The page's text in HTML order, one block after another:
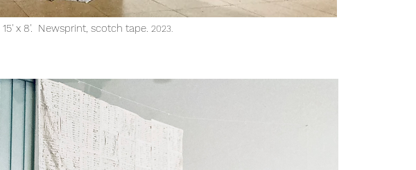
15' x 8'. Newsprint, scotch tape. 2023.